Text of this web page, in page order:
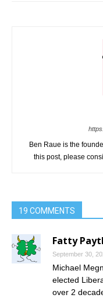
Ben Raue is the
this post, please
19 COMMENTS
Fatty
September 30,
Michael
elected
over 2